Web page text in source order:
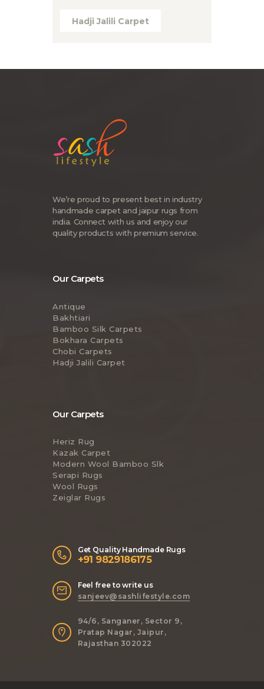
Hadji Jalili Carpet
We’re proud to present best in industry
handmade carpet and jaipur rugs from
india. Connect with us and enjoy our
quality products with premium service.
Our Carpets
Antique
Bakhtiari
Bamboo Silk Carpets
Bokhara Carpets
Chobi Carpets
Hadji Jalili Carpet
Our Carpets
Heriz Rug
Kazak Carpet
Modern Wool Bamboo Slk
Serapi Rugs
Wool Rugs
Zeiglar Rugs
Get Quality Handmade Rugs
+91 9829186175
Feel free to write us
sanjeev@sashlifestyle.com
94/6, Sanganer, Sector 9,
Pratap Nagar, Jaipur,
Rajasthan 302022